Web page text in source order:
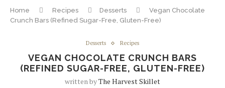
Home Recipes Desserts
Vegan Chocolate
Crunch Bars (Refined Sugar-Free, Gluten-Free)
Desserts Recipes
VEGAN CHOCOLATE CRUNCH BARS
(REFINED SUGAR-FREE, GLUTEN-FREE)
written byThe Harvest Skillet